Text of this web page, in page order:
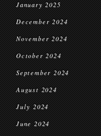
January 2025
December 2024
November 2024
October 2024
September 2024
August 2024
July 2024
June 2024